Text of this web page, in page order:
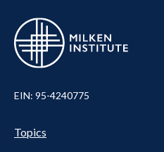
EIN: 95-4240775
Pillars
Topics